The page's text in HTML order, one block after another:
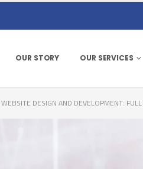
OUR STORY OUR SERVICES
DESIGN AND DEVELOPMENT: